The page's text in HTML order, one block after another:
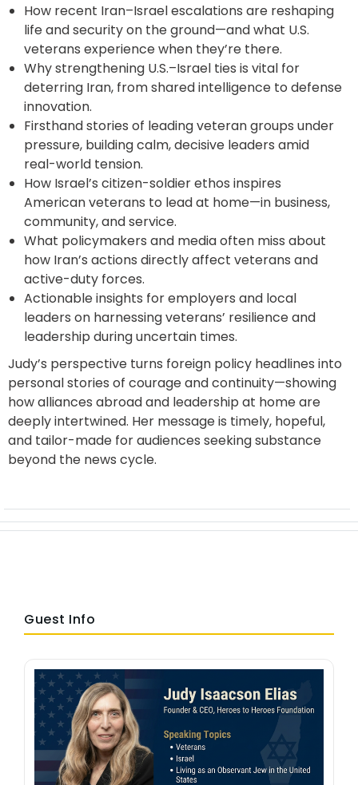
How recent Iran–Israel escalations are reshaping
life and security on the ground—and what U.S.
veterans experience when they’re there.
Why strengthening U.S.–Israel ties is vital for
deterring Iran, from shared intelligence to defense
innovation.
Firsthand stories of leading veteran groups under
pressure, building calm, decisive leaders amid
real-world tension.
How Israel’s citizen-soldier ethos inspires
American veterans to lead at home—in business,
community, and service.
What policymakers and media often miss about
how Iran’s actions directly affect veterans and
active-duty forces.
Actionable insights for employers and local
leaders on harnessing veterans’ resilience and
leadership during uncertain times.
Judy’s perspective turns foreign policy headlines into
personal stories of courage and continuity—showing
how alliances abroad and leadership at home are
deeply intertwined. Her message is timely, hopeful,
and tailor-made for audiences seeking substance
beyond the news cycle.
Guest Info